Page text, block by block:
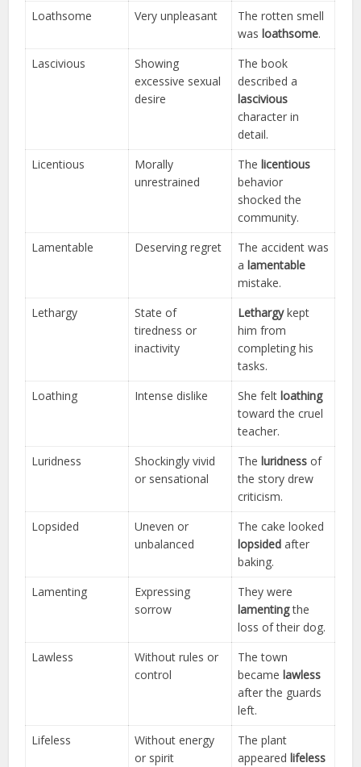
Loathsome
Very unpleasant
The rotten smell
was loathsome.
Lascivious
Showing
excessive sexual
desire
The book
described a
lascivious
character in
detail.
Licentious
Morally
unrestrained
The licentious
behavior
shocked the
community.
Lamentable
Deserving regret
The accident was
a lamentable
mistake.
Lethargy
State of
tiredness or
inactivity
Lethargykept
him from
completing his
tasks.
Loathing
Intense dislike She felt loathing
toward the cruel
teacher.
Luridness
Shockingly vivid
or sensational
The luridness of
the story drew
criticism.
Lopsided
Uneven or
unbalanced
The cake looked
lopsided after
baking.
Lamenting
Expressing
sorrow
They were
lamentingthe
loss of their dog.
Lawless
Without rules or
control
The town
became lawless
after the guards
left.
Lifeless
Without energy
or spirit
The plant
appeared lifeless